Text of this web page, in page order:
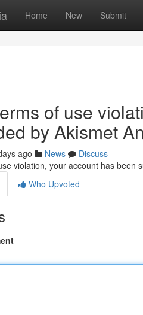
Home New Submit
of use
by Akismet
ago News
Discuss
violation, your account has been
Who Upvoted